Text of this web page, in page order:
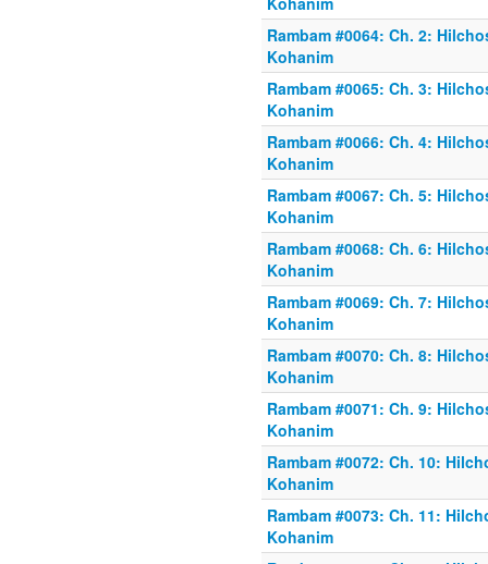
Rambam #0064: Ch. 2:
Kohanim
Rambam #0065: Ch. 3:
Kohanim
Rambam #0066: Ch. 4:
Kohanim
Rambam #0067: Ch. 5:
Kohanim
Rambam #0068: Ch. 6:
Kohanim
Rambam #0069: Ch. 7:
Kohanim
Rambam #0070: Ch. 8:
Kohanim
Rambam #0071: Ch. 9:
Kohanim
Rambam #0072: Ch. 10:
Kohanim
Rambam #0073: Ch. 11:
Kohanim